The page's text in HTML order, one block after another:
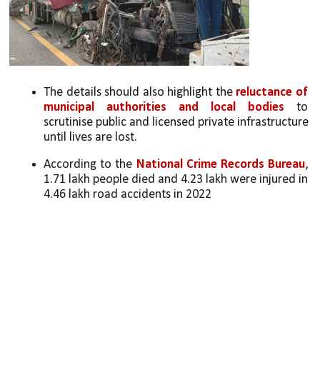
The details should also highlight the reluctance of
municipal authorities and local bodies to
scrutinise public and licensed private infrastructure
until lives are lost.
According to the National Crime Records Bureau,
1.71 lakh people died and 4.23 lakh were injured in
4.46 lakh road accidents in 2022